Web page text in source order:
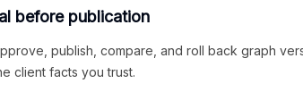
before publication
publish, compare, and roll back graph
client facts you trust.